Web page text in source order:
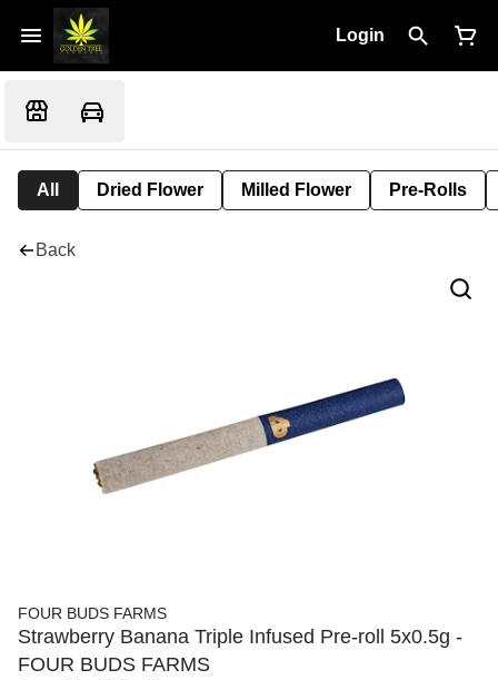
Login
All Dried Flower Milled Flower Pre-Rolls
Back
FOUR BUDS FARMS
Strawberry Banana Triple Infused Pre-roll 5x0.5g -
FOUR BUDS FARMS